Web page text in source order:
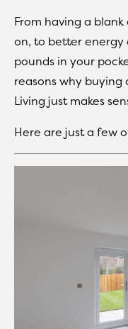
From having a
on, to better
pounds in your
reasons why
Living just makes
Here are just a few